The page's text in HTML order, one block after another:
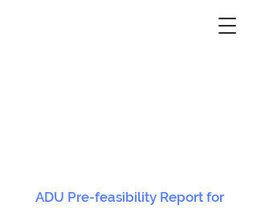
ADU Pre-feasibility Report for